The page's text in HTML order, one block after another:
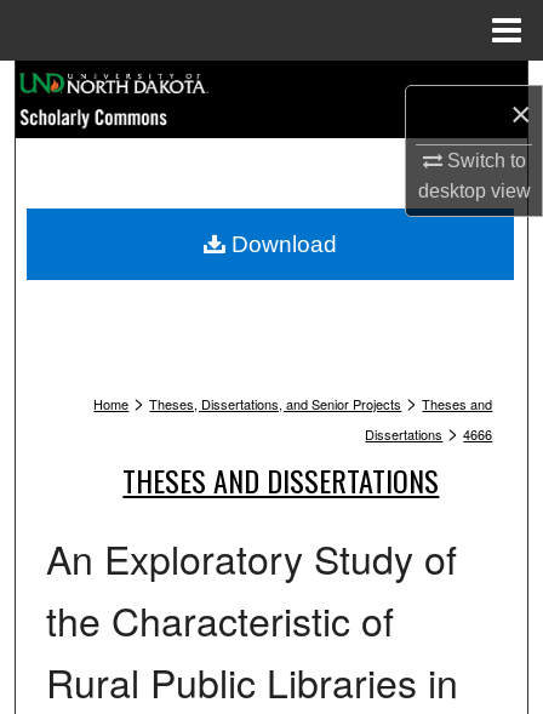
×
Switch to
desktopview
Browse Collections
My Account
Home > Theses, Dissertations, and Senior Projects > Theses and
Dissertations > 4666
THESES AND DISSERTATIONS
An Exploratory Study of
the Characteristic of
Rural Public Libraries in
Download